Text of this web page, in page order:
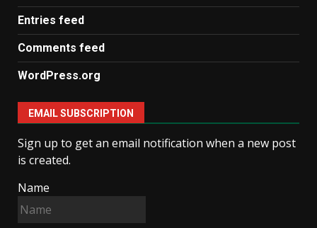
Entries feed
Comments feed
WordPress.org
EMAIL SUBSCRIPTION
Sign up to get an email notification when a new post
is created.
Name